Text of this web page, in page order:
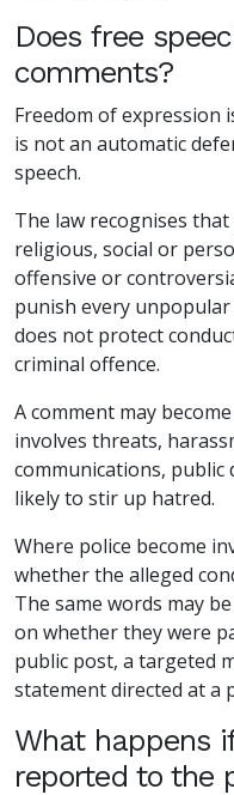
Does free
comments?
Freedom of
is not an automatic
speech.
The law recognises
religious, social or
offensive or
punish every
does not protect
criminal offence.
A comment may
involves threats,
communications,
likely to stir up hatred.
Where police become
whether the alleged
The same words may
on whether they were
public post, a targeted
statement directed at a
What happens
reported to the